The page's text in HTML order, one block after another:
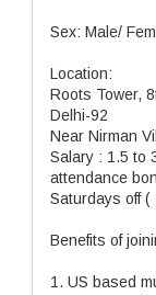
Sex: Male/
Location:
Roots Tower,
Delhi-92
Near Nirman
Salary : 1.5 to
attendance
Saturdays off
Benefits of
1. US based